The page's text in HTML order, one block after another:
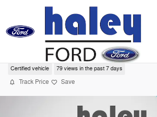
Skip to main content
2022 Ford Explorer XLT SUV
Certified vehicle 79 views in the past 7 days
Track Price Save